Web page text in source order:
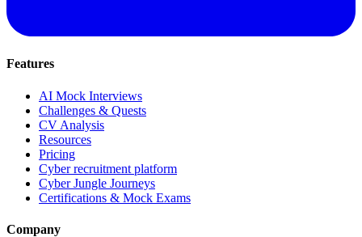
Features
AI Mock Interviews
Challenges & Quests
CV Analysis
Resources
Pricing
Cyber recruitment platform
Cyber Jungle Journeys
Certifications & Mock Exams
Company